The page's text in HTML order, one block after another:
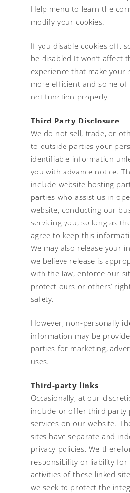
Help menu to learn the
modify your cookies.
If you disable cookies off,
be disabled It won’t affect
experience that make your
more efficient and some of
not function properly.
Third Party Disclosure
We do not sell, trade, or
to outside parties your
identifiable information
you with advance notice.
include website hosting
parties who assist us in
website, conducting our
servicing you, so long as
agree to keep this
We may also release your
we believe release is
with the law, enforce our
protect ours or others’
safety.
However, non-personally
information may be
parties for marketing,
uses.
Third-party links
Occasionally, at our
include or offer third party
services on our website.
sites have separate and
privacy policies. We
responsibility or liability
activities of these linked
we seek to protect the